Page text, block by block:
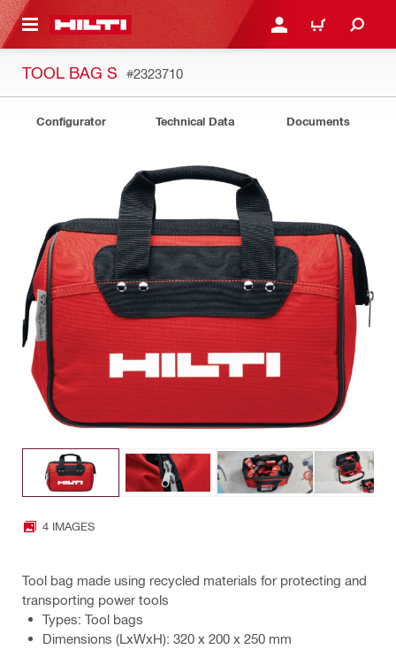
CONTENT LOGIN OR REGISTER
CART
TOOL BAG S #2323710
Configurator Technical Data Documents
4 IMAGES
Tool bag made using recycled materials for protecting and
transporting power tools
Types: Tool bags
Dimensions (LxWxH): 320 x 200 x 250 mm